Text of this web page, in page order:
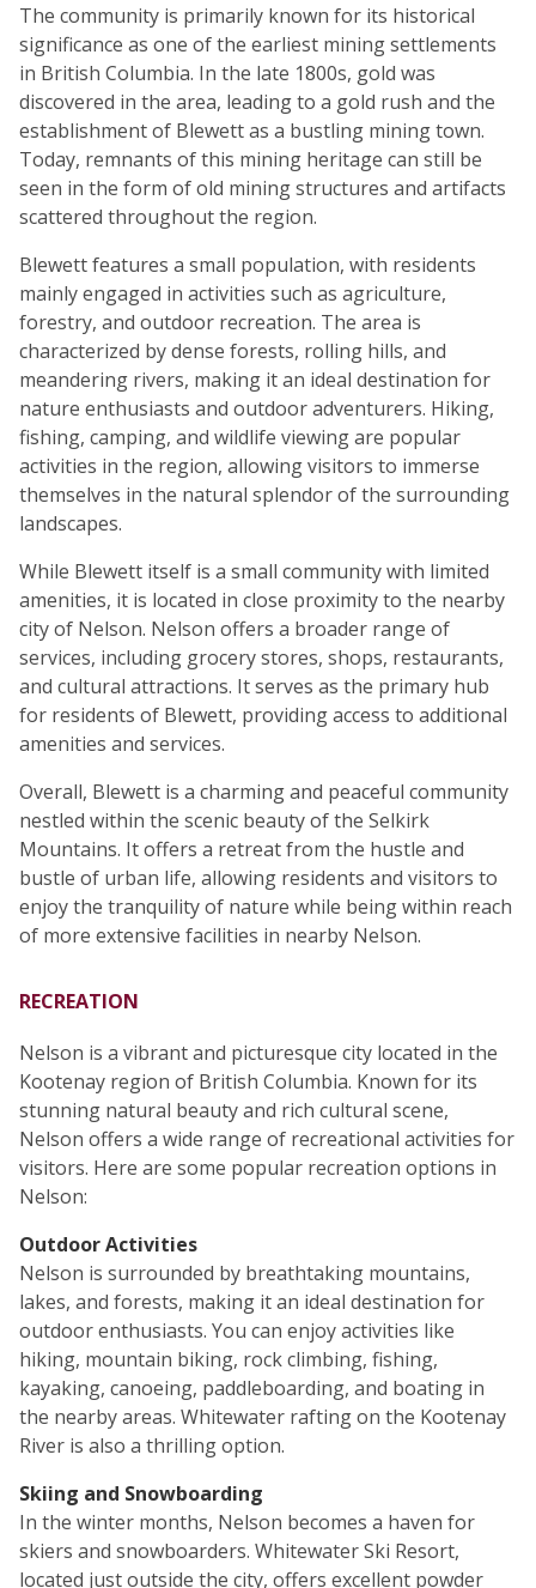
The community is primarily known for its historical
significance as one of the earliest mining settlements
in British Columbia. In the late 1800s, gold was
discovered in the area, leading to a gold rush and the
establishment of Blewett as a bustling mining town.
Today, remnants of this mining heritage can still be
seen in the form of old mining structures and artifacts
scattered throughout the region.
Blewett features a small population, with residents
mainly engaged in activities such as agriculture,
forestry, and outdoor recreation. The area is
characterized by dense forests, rolling hills, and
meandering rivers, making it an ideal destination for
nature enthusiasts and outdoor adventurers. Hiking,
fishing, camping, and wildlife viewing are popular
activities in the region, allowing visitors to immerse
themselves in the natural splendor of the surrounding
landscapes.
While Blewett itself is a small community with limited
amenities, it is located in close proximity to the nearby
city of Nelson. Nelson offers a broader range of
services, including grocery stores, shops, restaurants,
and cultural attractions. It serves as the primary hub
for residents of Blewett, providing access to additional
amenities and services.
Overall, Blewett is a charming and peaceful community
nestled within the scenic beauty of the Selkirk
Mountains. It offers a retreat from the hustle and
bustle of urban life, allowing residents and visitors to
enjoy the tranquility of nature while being within reach
of more extensive facilities in nearby Nelson.
RECREATION
Nelson is a vibrant and picturesque city located in the
Kootenay region of British Columbia. Known for its
stunning natural beauty and rich cultural scene,
Nelson offers a wide range of recreational activities for
visitors. Here are some popular recreation options in
Nelson:
Outdoor Activities
Nelson is surrounded by breathtaking mountains,
lakes, and forests, making it an ideal destination for
outdoor enthusiasts. You can enjoy activities like
hiking, mountain biking, rock climbing, fishing,
kayaking, canoeing, paddleboarding, and boating in
the nearby areas. Whitewater rafting on the Kootenay
River is also a thrilling option.
Skiing and Snowboarding
In the winter months, Nelson becomes a haven for
skiers and snowboarders. Whitewater Ski Resort,
located just outside the city, offers excellent powder